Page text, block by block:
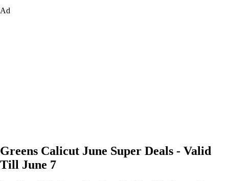
Ad
Greens Calicut June Super Deals - Valid
Till June 7